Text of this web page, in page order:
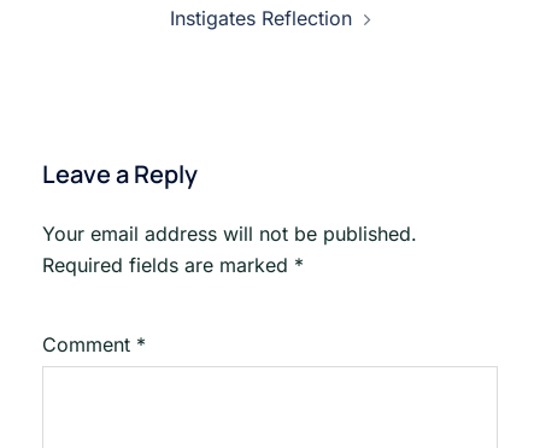
Instigates Reflection
Leave a Reply
Your email address will not be published.
Required fields are marked *
Comment *